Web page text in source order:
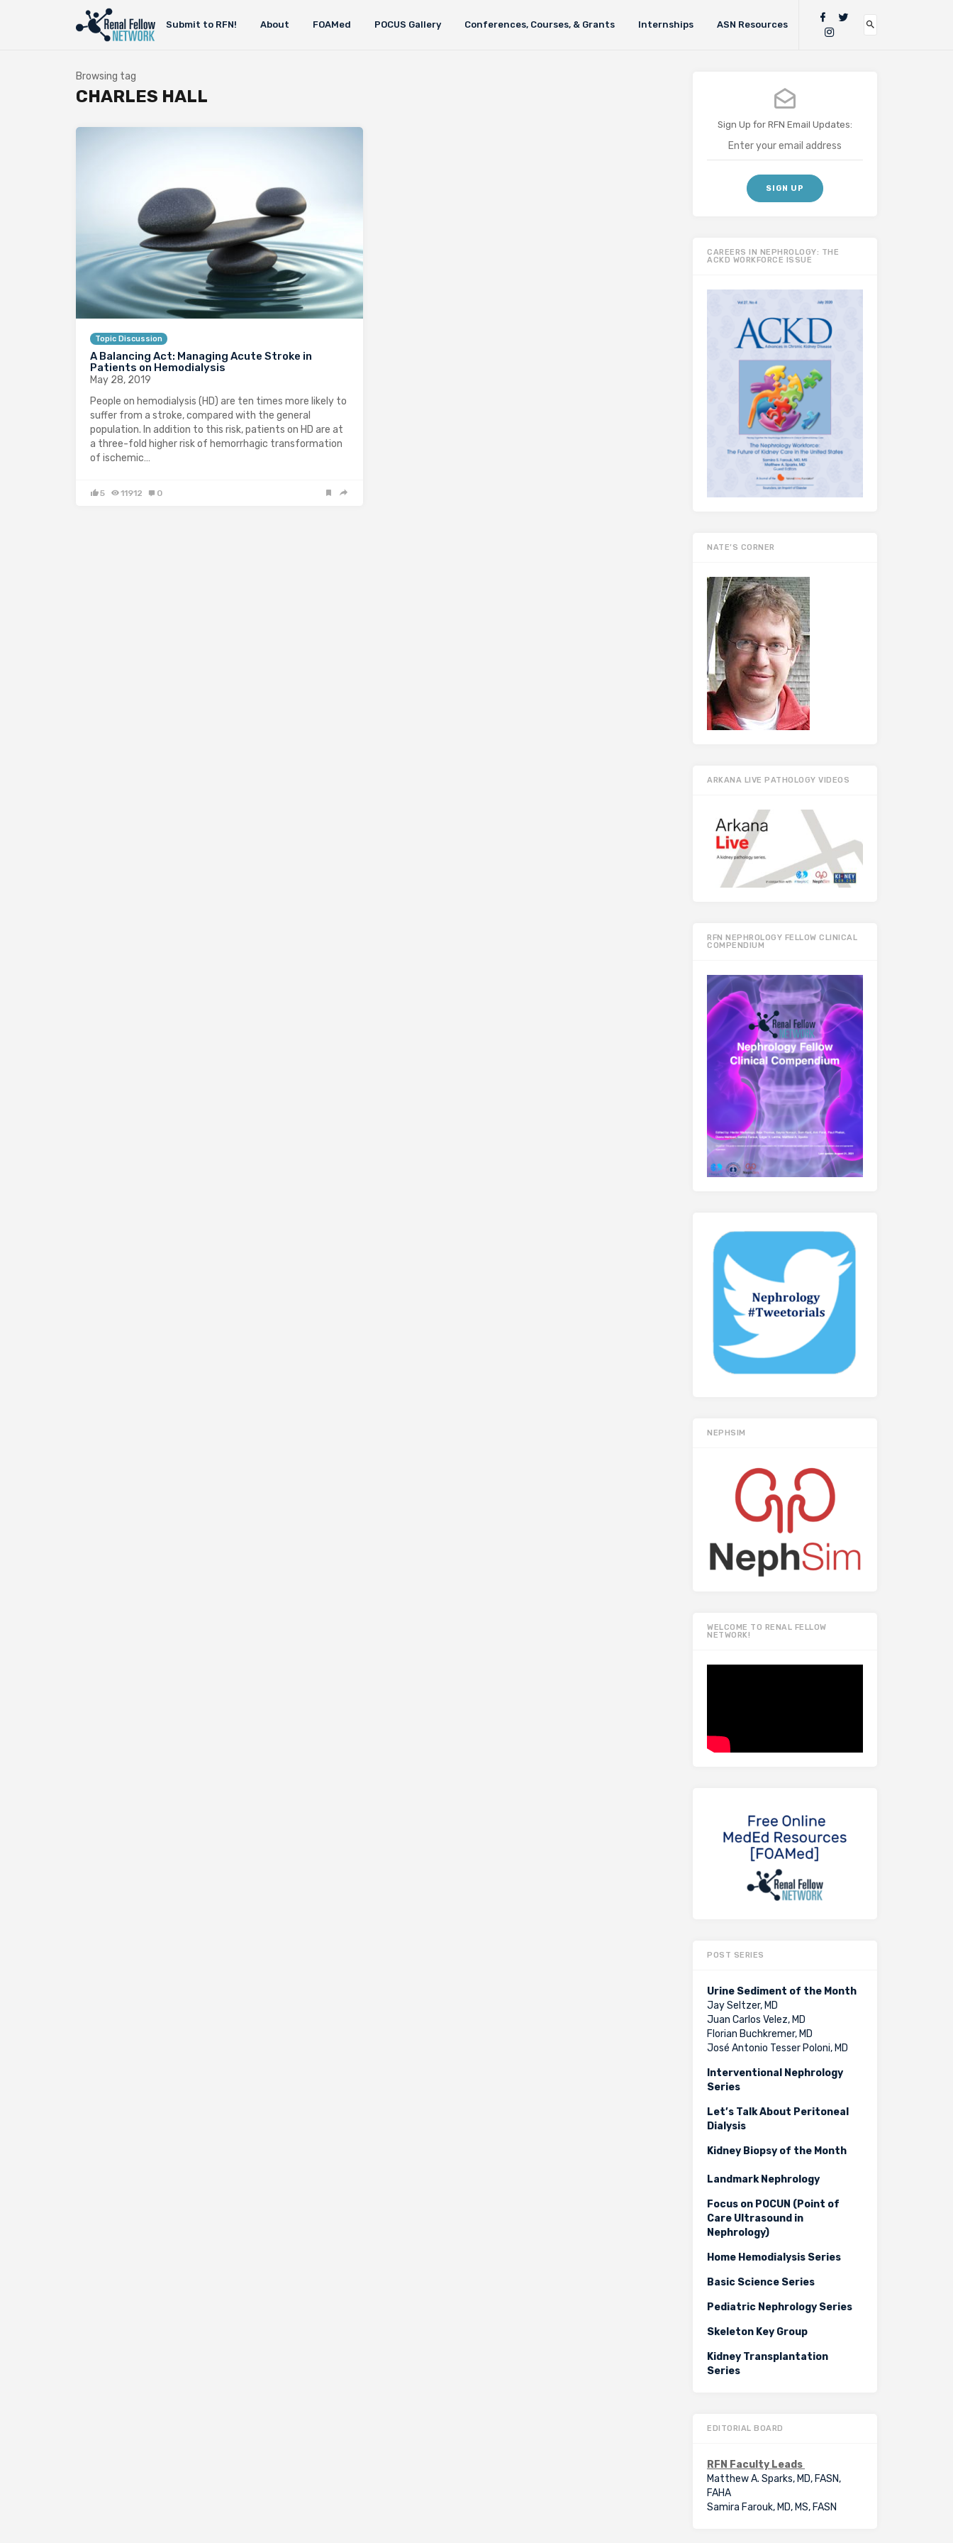
Submit to RFN! About FOAMed POCUS Gallery Conferences, Courses, & Grants Internships ASN Resources
Browsing tag
CHARLES HALL
Topic Discussion
A Balancing Act: Managing Acute Stroke in
Patients on Hemodialysis
May 28, 2019
People on hemodialysis (HD) are ten times more likely to
suffer from a stroke, compared with the general
population. In addition to this risk, patients on HD are at
a three-fold higher risk of hemorrhagic transformation
of ischemic…
5 11912 0
Sign Up for RFN Email Updates:
CAREERS IN NEPHROLOGY: THE
ACKD WORKFORCE ISSUE
NATE’S CORNER
ARKANA LIVE PATHOLOGY VIDEOS
RFN NEPHROLOGY FELLOW CLINICAL
COMPENDIUM
NEPHSIM
WELCOME TO RENAL FELLOW
NETWORK!
POST SERIES
Urine Sediment of the Month
Jay Seltzer, MD
Juan Carlos Velez, MD
Florian Buchkremer, MD
José Antonio Tesser Poloni, MD
Interventional Nephrology
Series
Let’s Talk About Peritoneal
Dialysis
Kidney Biopsy of the Month
Landmark Nephrology
Focus on POCUN (Point of
Care Ultrasound in
Nephrology)
Home Hemodialysis Series
Basic Science Series
Pediatric Nephrology Series
Skeleton Key Group
Kidney Transplantation
Series
EDITORIAL BOARD
RFN Faculty Leads
Matthew A. Sparks, MD, FASN,
FAHA
Samira Farouk, MD, MS, FASN